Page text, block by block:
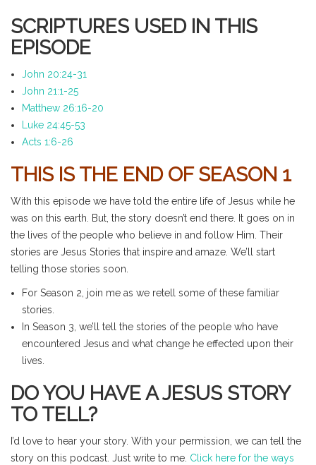
SCRIPTURES USED IN THIS
EPISODE
John 20:24-31
John 21:1-25
Matthew 26:16-20
Luke 24:45-53
Acts 1:6-26
THIS IS THE END OF SEASON 1
With this episode we have told the entire life of Jesus while he
was on this earth. But, the story doesn’t end there. It goes on in
the lives of the people who believe in and follow Him. Their
stories are Jesus Stories that inspire and amaze. We’ll start
telling those stories soon.
For Season 2, join me as we retell some of these familiar
stories.
In Season 3, we’ll tell the stories of the people who have
encountered Jesus and what change he effected upon their
lives.
DO YOU HAVE A JESUS STORY
TO TELL?
I’d love to hear your story. With your permission, we can tell the
story on this podcast. Just write to me. Click here for the ways